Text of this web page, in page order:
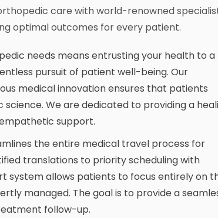
care with world-renowned
optimal outcomes for every patient.
needs means entrusting your health to a
pursuit of patient well-being. Our
medical innovation ensures that patients
We are dedicated to providing a
support.
the entire medical travel process for
translations to priority scheduling with
system allows patients to focus entirely on
managed. The goal is to provide a
follow-up.